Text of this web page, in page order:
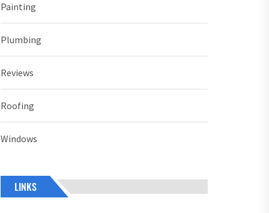
Painting
Plumbing
Reviews
Roofing
Windows
LINKS